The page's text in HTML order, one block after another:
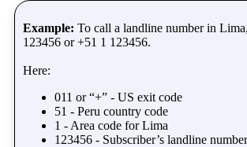
Example: To call a landline number in
123456 or +51 1 123456.
Here:
011 or “+” - US exit code
51 - Peru country code
1 - Area code for Lima
123456 - Subscriber’s landline number